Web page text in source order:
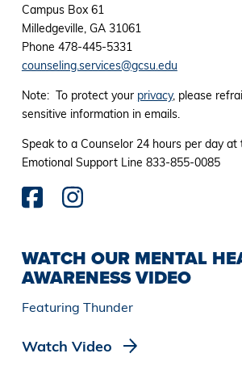
Campus Box 61
Milledgeville, GA 31061
Phone 478-445-5331
counseling.services@gcsu.edu
Note: To protect your privacy, please
sensitive information in emails.
Speak to a Counselor 24 hours per day at
Emotional Support Line 833-855-0085
WATCH OUR MENTAL
AWARENESS VIDEO
Featuring Thunder
Watch Video